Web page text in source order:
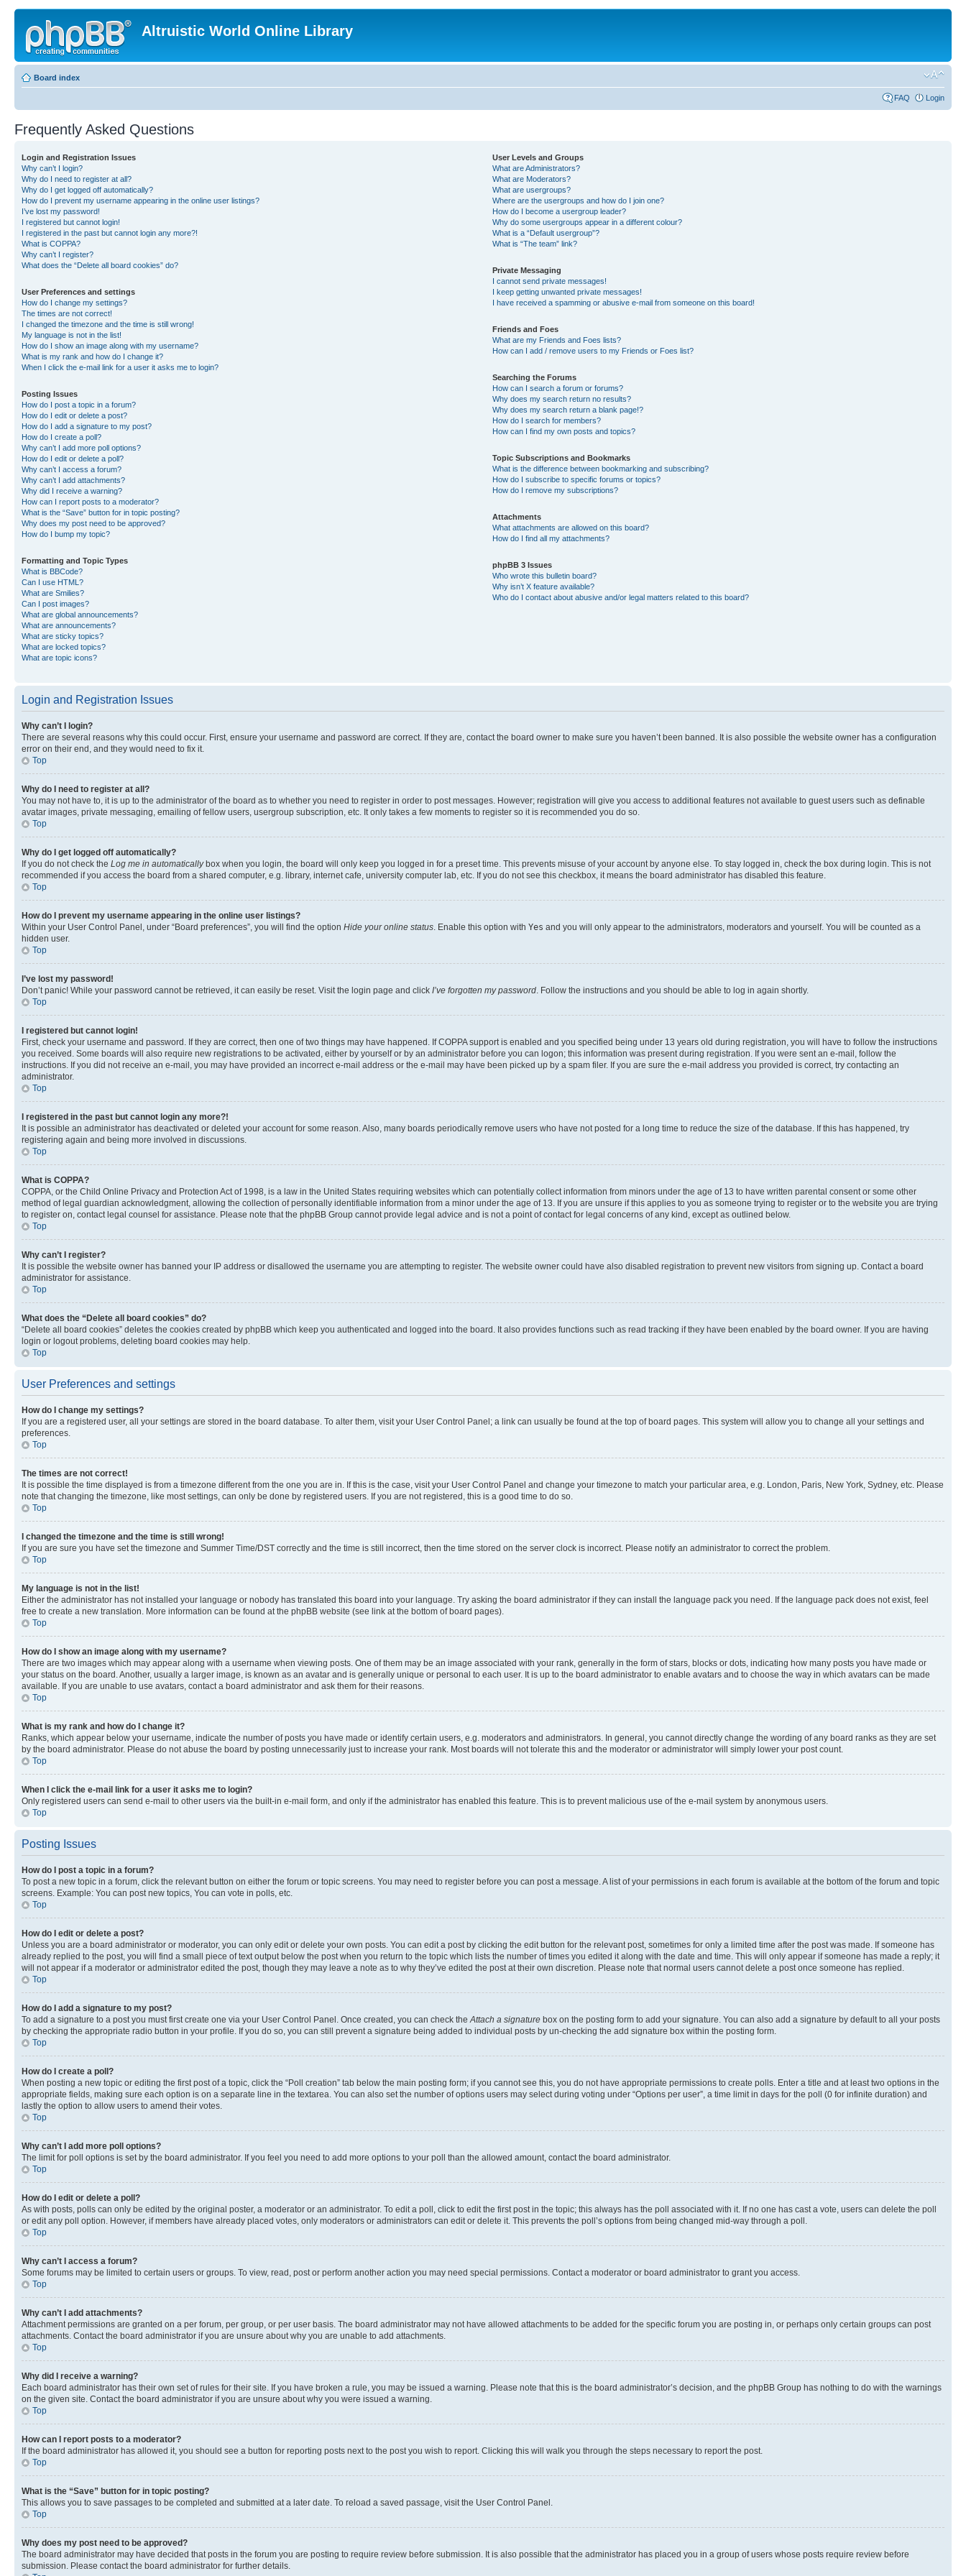
Altruistic World Online Library
Board index
FAQ Login
Frequently Asked Questions
Login and Registration Issues
Why can’t I login?
Why do I need to register at all?
Why do I get logged off automatically?
How do I prevent my username appearing in the online user listings?
I’ve lost my password!
I registered but cannot login!
I registered in the past but cannot login any more?!
What is COPPA?
Why can’t I register?
What does the “Delete all board cookies” do?
User Preferences and settings
How do I change my settings?
The times are not correct!
I changed the timezone and the time is still wrong!
My language is not in the list!
How do I show an image along with my username?
What is my rank and how do I change it?
When I click the e-mail link for a user it asks me to login?
Posting Issues
How do I post a topic in a forum?
How do I edit or delete a post?
How do I add a signature to my post?
How do I create a poll?
Why can’t I add more poll options?
How do I edit or delete a poll?
Why can’t I access a forum?
Why can’t I add attachments?
Why did I receive a warning?
How can I report posts to a moderator?
What is the “Save” button for in topic posting?
Why does my post need to be approved?
How do I bump my topic?
Formatting and Topic Types
What is BBCode?
Can I use HTML?
What are Smilies?
Can I post images?
What are global announcements?
What are announcements?
What are sticky topics?
What are locked topics?
What are topic icons?
User Levels and Groups
What are Administrators?
What are Moderators?
What are usergroups?
Where are the usergroups and how do I join one?
How do I become a usergroup leader?
Why do some usergroups appear in a different colour?
What is a “Default usergroup”?
What is “The team” link?
Private Messaging
I cannot send private messages!
I keep getting unwanted private messages!
I have received a spamming or abusive e-mail from someone on this board!
Friends and Foes
What are my Friends and Foes lists?
How can I add / remove users to my Friends or Foes list?
Searching the Forums
How can I search a forum or forums?
Why does my search return no results?
Why does my search return a blank page!?
How do I search for members?
How can I find my own posts and topics?
Topic Subscriptions and Bookmarks
What is the difference between bookmarking and subscribing?
How do I subscribe to specific forums or topics?
How do I remove my subscriptions?
Attachments
What attachments are allowed on this board?
How do I find all my attachments?
phpBB 3 Issues
Who wrote this bulletin board?
Why isn’t X feature available?
Who do I contact about abusive and/or legal matters related to this board?
Login and Registration Issues
Why can’t I login?
There are several reasons why this could occur. First, ensure your username and password are correct. If they are, contact the board owner to make sure you haven’t been banned. It is also possible the website owner has a configuration
error on their end, and they would need to fix it.
Top
Why do I need to register at all?
You may not have to, it is up to the administrator of the board as to whether you need to register in order to post messages. However; registration will give you access to additional features not available to guest users such as definable
avatar images, private messaging, emailing of fellow users, usergroup subscription, etc. It only takes a few moments to register so it is recommended you do so.
Top
Why do I get logged off automatically?
If you do not check the Log me in automaticallybox when you login, the board will only keep you logged in for a preset time. This prevents misuse of your account by anyone else. To stay logged in, check the box during login. This is not
recommended if you access the board from a shared computer, e.g. library, internet cafe, university computer lab, etc. If you do not see this checkbox, it means the board administrator has disabled this feature.
Top
How do I prevent my username appearing in the online user listings?
Within your User Control Panel, under “Board preferences”, you will find the option Hide your online status. Enable this option with Yes and you will only appear to the administrators, moderators and yourself. You will be counted as a
hidden user.
Top
I’ve lost my password!
Don’t panic! While your password cannot be retrieved, it can easily be reset. Visit the login page and click I’ve forgotten my password. Follow the instructions and you should be able to log in again shortly.
Top
I registered but cannot login!
First, check your username and password. If they are correct, then one of two things may have happened. If COPPA support is enabled and you specified being under 13 years old during registration, you will have to follow the instructions
you received. Some boards will also require new registrations to be activated, either by yourself or by an administrator before you can logon; this information was present during registration. If you were sent an e-mail, follow the
instructions. If you did not receive an e-mail, you may have provided an incorrect e-mail address or the e-mail may have been picked up by a spam filer. If you are sure the e-mail address you provided is correct, try contacting an
administrator.
Top
I registered in the past but cannot login any more?!
It is possible an administrator has deactivated or deleted your account for some reason. Also, many boards periodically remove users who have not posted for a long time to reduce the size of the database. If this has happened, try
registering again and being more involved in discussions.
Top
What is COPPA?
COPPA, or the Child Online Privacy and Protection Act of 1998, is a law in the United States requiring websites which can potentially collect information from minors under the age of 13 to have written parental consent or some other
method of legal guardian acknowledgment, allowing the collection of personally identifiable information from a minor under the age of 13. If you are unsure if this applies to you as someone trying to register or to the website you are trying
to register on, contact legal counsel for assistance. Please note that the phpBB Group cannot provide legal advice and is not a point of contact for legal concerns of any kind, except as outlined below.
Top
Why can’t I register?
It is possible the website owner has banned your IP address or disallowed the username you are attempting to register. The website owner could have also disabled registration to prevent new visitors from signing up. Contact a board
administrator for assistance.
Top
What does the “Delete all board cookies” do?
“Delete all board cookies” deletes the cookies created by phpBB which keep you authenticated and logged into the board. It also provides functions such as read tracking if they have been enabled by the board owner. If you are having
login or logout problems, deleting board cookies may help.
Top
User Preferences and settings
How do I change my settings?
If you are a registered user, all your settings are stored in the board database. To alter them, visit your User Control Panel; a link can usually be found at the top of board pages. This system will allow you to change all your settings and
preferences.
Top
The times are not correct!
It is possible the time displayed is from a timezone different from the one you are in. If this is the case, visit your User Control Panel and change your timezone to match your particular area, e.g. London, Paris, New York, Sydney, etc. Please
note that changing the timezone, like most settings, can only be done by registered users. If you are not registered, this is a good time to do so.
Top
I changed the timezone and the time is still wrong!
If you are sure you have set the timezone and Summer Time/DST correctly and the time is still incorrect, then the time stored on the server clock is incorrect. Please notify an administrator to correct the problem.
Top
My language is not in the list!
Either the administrator has not installed your language or nobody has translated this board into your language. Try asking the board administrator if they can install the language pack you need. If the language pack does not exist, feel
free to create a new translation. More information can be found at the phpBB website (see link at the bottom of board pages).
Top
How do I show an image along with my username?
There are two images which may appear along with a username when viewing posts. One of them may be an image associated with your rank, generally in the form of stars, blocks or dots, indicating how many posts you have made or
your status on the board. Another, usually a larger image, is known as an avatar and is generally unique or personal to each user. It is up to the board administrator to enable avatars and to choose the way in which avatars can be made
available. If you are unable to use avatars, contact a board administrator and ask them for their reasons.
Top
What is my rank and how do I change it?
Ranks, which appear below your username, indicate the number of posts you have made or identify certain users, e.g. moderators and administrators. In general, you cannot directly change the wording of any board ranks as they are set
by the board administrator. Please do not abuse the board by posting unnecessarily just to increase your rank. Most boards will not tolerate this and the moderator or administrator will simply lower your post count.
Top
When I click the e-mail link for a user it asks me to login?
Only registered users can send e-mail to other users via the built-in e-mail form, and only if the administrator has enabled this feature. This is to prevent malicious use of the e-mail system by anonymous users.
Top
Posting Issues
How do I post a topic in a forum?
To post a new topic in a forum, click the relevant button on either the forum or topic screens. You may need to register before you can post a message. A list of your permissions in each forum is available at the bottom of the forum and topic
screens. Example: You can post new topics, You can vote in polls, etc.
Top
How do I edit or delete a post?
Unless you are a board administrator or moderator, you can only edit or delete your own posts. You can edit a post by clicking the edit button for the relevant post, sometimes for only a limited time after the post was made. If someone has
already replied to the post, you will find a small piece of text output below the post when you return to the topic which lists the number of times you edited it along with the date and time. This will only appear if someone has made a reply; it
will not appear if a moderator or administrator edited the post, though they may leave a note as to why they’ve edited the post at their own discretion. Please note that normal users cannot delete a post once someone has replied.
Top
How do I add a signature to my post?
To add a signature to a post you must first create one via your User Control Panel. Once created, you can check theAttach a signature box on the posting form to add your signature. You can also add a signature by default to all your posts
by checking the appropriate radio button in your profile. If you do so, you can still prevent a signature being added to individual posts by un-checking the add signature box within the posting form.
Top
How do I create a poll?
When posting a new topic or editing the first post of a topic, click the “Poll creation” tab below the main posting form; if you cannot see this, you do not have appropriate permissions to create polls. Enter a title and at least two options in the
appropriate fields, making sure each option is on a separate line in the textarea. You can also set the number of options users may select during voting under “Options per user”, a time limit in days for the poll (0 for infinite duration) and
lastly the option to allow users to amend their votes.
Top
Why can’t I add more poll options?
The limit for poll options is set by the board administrator. If you feel you need to add more options to your poll than the allowed amount, contact the board administrator.
Top
How do I edit or delete a poll?
As with posts, polls can only be edited by the original poster, a moderator or an administrator. To edit a poll, click to edit the first post in the topic; this always has the poll associated with it. If no one has cast a vote, users can delete the poll
or edit any poll option. However, if members have already placed votes, only moderators or administrators can edit or delete it. This prevents the poll’s options from being changed mid-way through a poll.
Top
Why can’t I access a forum?
Some forums may be limited to certain users or groups. To view, read, post or perform another action you may need special permissions. Contact a moderator or board administrator to grant you access.
Top
Why can’t I add attachments?
Attachment permissions are granted on a per forum, per group, or per user basis. The board administrator may not have allowed attachments to be added for the specific forum you are posting in, or perhaps only certain groups can post
attachments. Contact the board administrator if you are unsure about why you are unable to add attachments.
Top
Why did I receive a warning?
Each board administrator has their own set of rules for their site. If you have broken a rule, you may be issued a warning. Please note that this is the board administrator’s decision, and the phpBB Group has nothing to do with the warnings
on the given site. Contact the board administrator if you are unsure about why you were issued a warning.
Top
How can I report posts to a moderator?
If the board administrator has allowed it, you should see a button for reporting posts next to the post you wish to report. Clicking this will walk you through the steps necessary to report the post.
Top
What is the “Save” button for in topic posting?
This allows you to save passages to be completed and submitted at a later date. To reload a saved passage, visit the User Control Panel.
Top
Why does my post need to be approved?
The board administrator may have decided that posts in the forum you are posting to require review before submission. It is also possible that the administrator has placed you in a group of users whose posts require review before
submission. Please contact the board administrator for further details.